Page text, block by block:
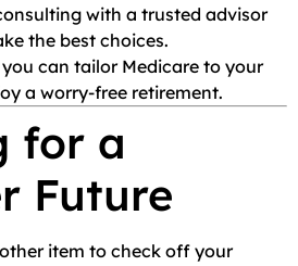
with a trusted advisor
the best choices.
can tailor Medicare to your
a worry-free retirement.
for a
Future
item to check off your